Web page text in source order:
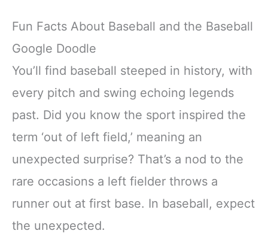
Fun Facts About Baseball and the Baseball
Google Doodle
You’ll find baseball steeped in history, with
every pitch and swing echoing legends
past. Did you know the sport inspired the
term ‘out of left field,’ meaning an
unexpected surprise? That’s a nod to the
rare occasions a left fielder throws a
runner out at first base. In baseball, expect
the unexpected.